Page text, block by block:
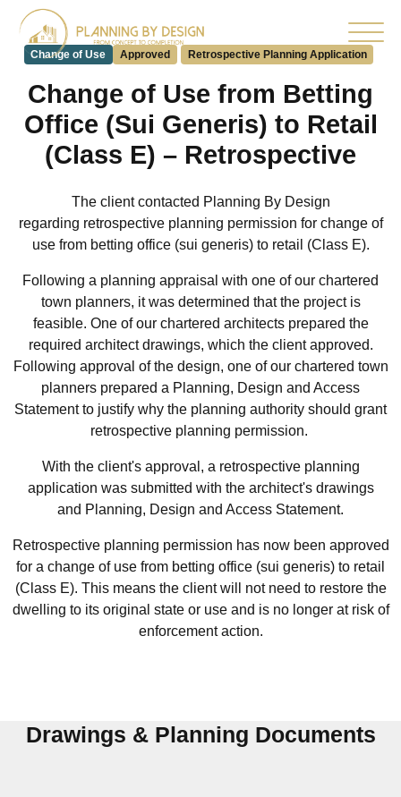
Change of Use Approved Retrospective Planning Application
Change of Use from Betting
Office (Sui Generis) to Retail
(Class E) – Retrospective
The client contacted Planning By Design
regarding retrospective planning permission forchange of
use from betting office (sui generis) to retail (Class E).
Following a planning appraisal with one of our chartered
town planners, it was determined that the project is
feasible. One of our chartered architects prepared the
required architect drawings, which the client approved.
Following approval of the design, one of our chartered town
planners prepared a Planning, Design and Access
Statement to justify why the planning authority should grant
retrospective planning permission.
With the client's approval, a retrospective planning
application was submitted with the architect's drawings
and Planning, Design and Access Statement.
Retrospective planning permission has now been approved
for a change of use from betting office (sui generis) to retail
(Class E). This means the client will not need to restore the
dwelling to its original state or use and is no longer at risk of
enforcement action.
Drawings & Planning Documents